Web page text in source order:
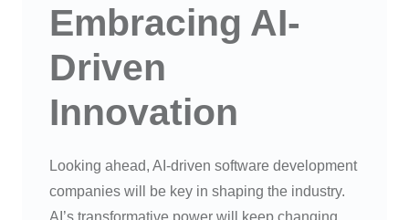
Embracing AI-
Driven
Innovation
Looking ahead, AI-driven software development
companies will be key in shaping the industry.
AI’s transformative power will keep changing